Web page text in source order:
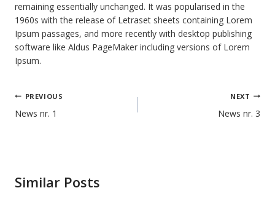
remaining essentially unchanged. It was popularised in the
1960s with the release of Letraset sheets containing Lorem
Ipsum passages, and more recently with desktop publishing
software like Aldus PageMaker including versions of Lorem
Ipsum.
Post
navigation
PREVIOUS
News nr. 1
NEXT
News nr. 3
Similar Posts